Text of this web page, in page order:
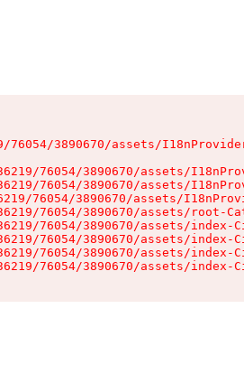
3890670/assets/
76054/3890670/assets/
76054/3890670/assets/
76054/3890670/assets/
76054/3890670/assets/root-
76054/3890670/assets/index-
76054/3890670/assets/index-
76054/3890670/assets/index-
76054/3890670/assets/index-